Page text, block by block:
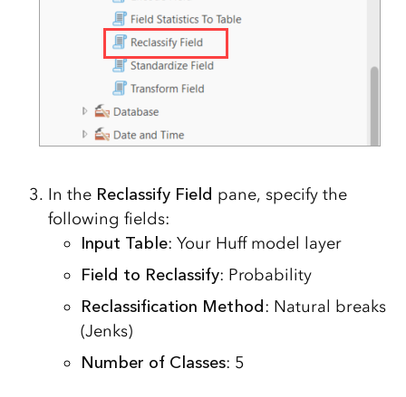
In the Reclassify Field pane, specify the
following fields:
Input Table: Your Huff model layer
Field to Reclassify: Probability
Reclassification Method: Natural breaks
(Jenks)
Number of Classes: 5